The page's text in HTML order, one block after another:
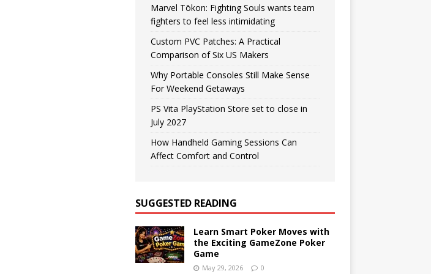
Marvel Tōkon: Fighting Souls wants team
fighters to feel less intimidating
Custom PVC Patches: A Practical
Comparison of Six US Makers
Why Portable Consoles Still Make Sense
For Weekend Getaways
PS Vita PlayStation Store set to close in
July 2027
How Handheld Gaming Sessions Can
Affect Comfort and Control
SUGGESTED READING
Learn Smart Poker Moves with
the Exciting GameZone Poker
Game
May 29, 2026 0